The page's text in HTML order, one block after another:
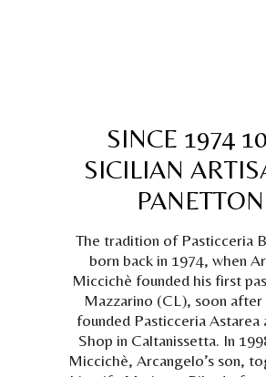
SINCE 1974
SICILIAN
The tradition of Pasticceria
born back in 1974, when
Miccichè founded his first
Mazzarino (CL), soon after
founded Pasticceria Astarea
Shop in Caltanissetta. In
Miccichè, Arcangelo’s son,